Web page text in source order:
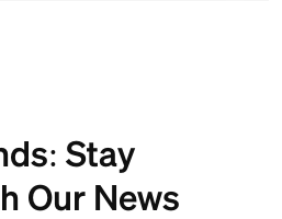
Stay
Our News